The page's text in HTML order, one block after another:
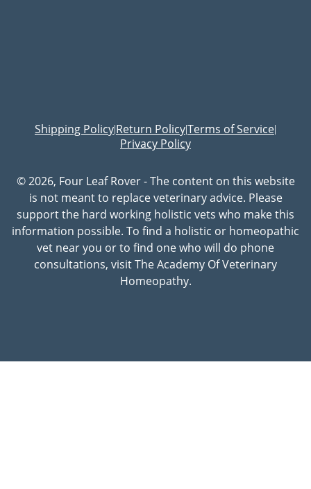
Shipping Policy|Return Policy|Terms of Service|
Privacy Policy
© 2026, Four Leaf Rover - The content on this website
is not meant to replace veterinary advice. Please
support the hard working holistic vets who make this
information possible. To find a holistic or homeopathic
vet near you or to find one who will do phone
consultations, visit The Academy Of Veterinary
Homeopathy.